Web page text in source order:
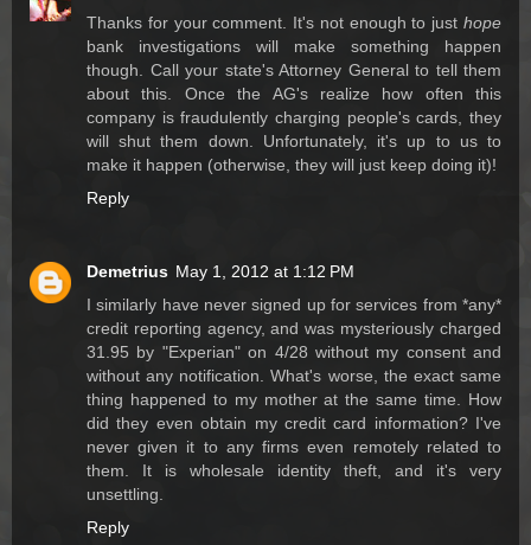
Thanks for your comment. It's not enough to just hope
bank investigations will make something happen
though. Call your state's Attorney General to tell them
about this. Once the AG's realize how often this
company is fraudulently charging people's cards, they
will shut them down. Unfortunately, it's up to us to
make it happen (otherwise, they will just keep doing it)!
Reply
Demetrius May 1, 2012 at 1:12 PM
I similarly have never signed up for services from *any*
credit reporting agency, and was mysteriously charged
31.95 by "Experian" on 4/28 without my consent and
without any notification. What's worse, the exact same
thing happened to my mother at the same time. How
did they even obtain my credit card information? I've
never given it to any firms even remotely related to
them. It is wholesale identity theft, and it's very
unsettling.
Reply